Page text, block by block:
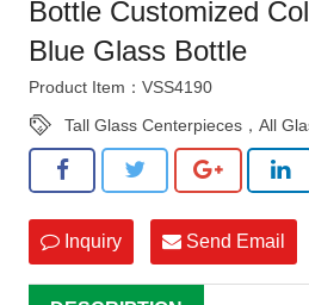
Bottle Customized
Blue Glass Bottle
Product Item：VSS4190
Tall Glass Centerpieces，All
Inquiry Send Email